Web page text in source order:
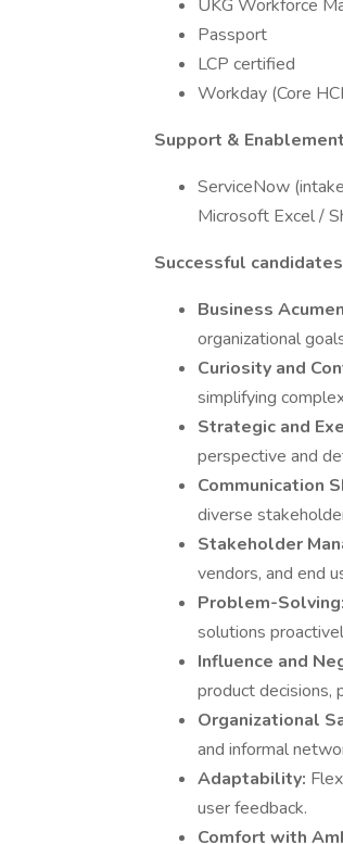
UKG Workforce
Passport
LCP certified
Workday (Core
Support &
ServiceNow
Microsoft Excel /
Successful
Business
organizational
Curiosity and
simplifying
Strategic and
perspective and
Communication
diverse
Stakeholder
vendors, and end
Problem-Solving:
solutions
Influence and
product decisions,
Organizational
and informal
Adaptability:
user feedback.
Comfort with